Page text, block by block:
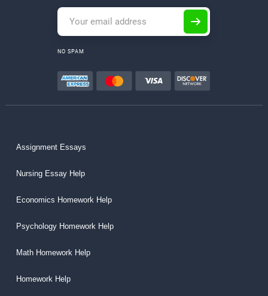
NO SPAM
Assignment Essays
Nursing Essay Help
Economics Homework Help
Psychology Homework Help
Math Homework Help
Homework Help